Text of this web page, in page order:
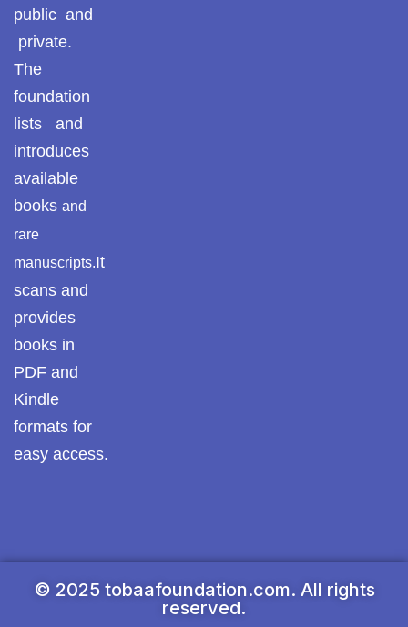
public and
private.
The
foundation
lists and
introduces
available
books and
rare
manuscripts.It
scans and
provides
books in
PDF and
Kindle
formats for
easy access.
© 2025 tobaafoundation.com. All rights
reserved.